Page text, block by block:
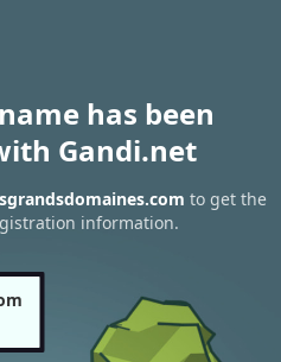
has been
Gandi.net
to get the
information.